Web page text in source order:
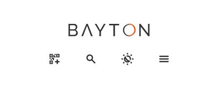
qr_code_2_add search routine menu